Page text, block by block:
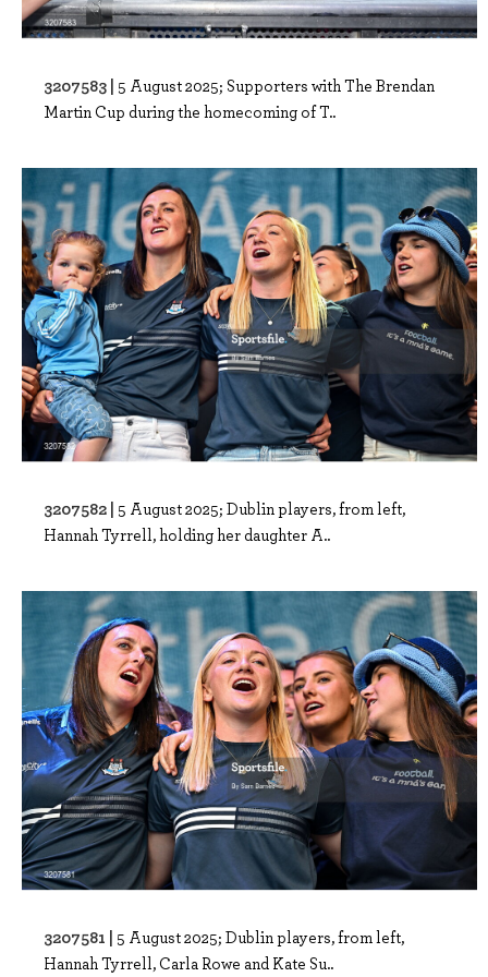
3207583 | 5 August 2025; Supporters with The Brendan
Martin Cup during the homecoming of T..
3207582 | 5 August 2025; Dublin players, from left,
Hannah Tyrrell, holding her daughter A..
3207581 | 5 August 2025; Dublin players, from left,
Hannah Tyrrell, Carla Rowe and Kate Su..